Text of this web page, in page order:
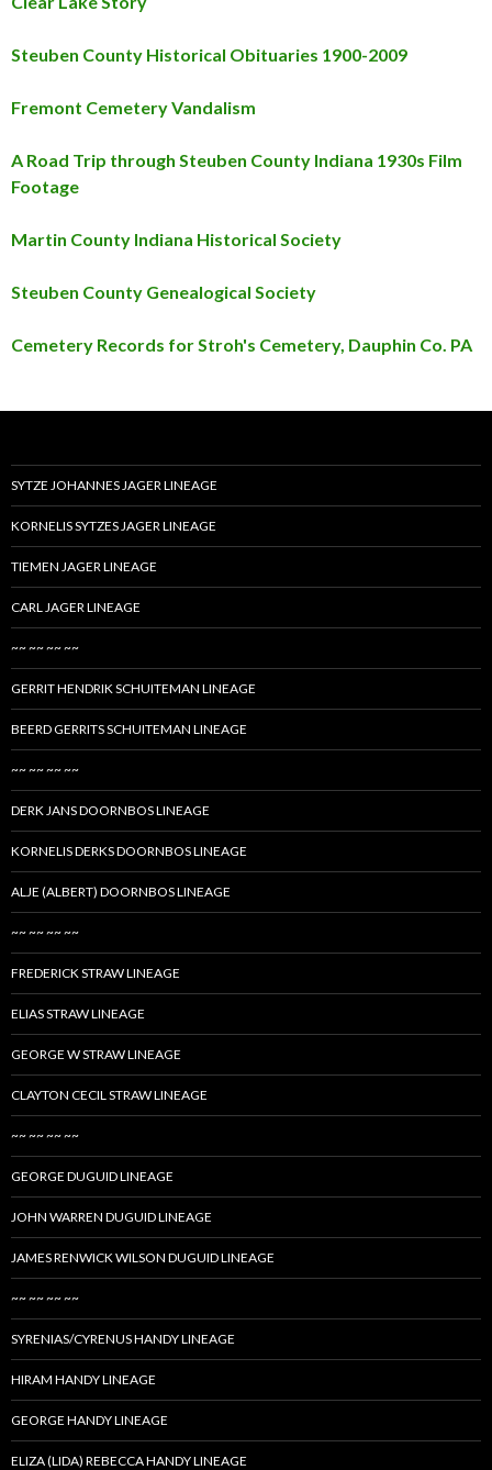
Steuben County Historical Obituaries 1900-2009
Fremont Cemetery Vandalism
A Road Trip through Steuben County Indiana 1930s Film
Footage
Martin County Indiana Historical Society
Steuben County Genealogical Society
Cemetery Records for Stroh's Cemetery, Dauphin Co. PA
SYTZE JOHANNES JAGER LINEAGE
KORNELIS SYTZES JAGER LINEAGE
TIEMEN JAGER LINEAGE
CARL JAGER LINEAGE
~~ ~~ ~~ ~~
GERRIT HENDRIK SCHUITEMAN LINEAGE
BEERD GERRITS SCHUITEMAN LINEAGE
~~ ~~ ~~ ~~
DERK JANS DOORNBOS LINEAGE
KORNELIS DERKS DOORNBOS LINEAGE
ALJE (ALBERT) DOORNBOS LINEAGE
~~ ~~ ~~ ~~
FREDERICK STRAW LINEAGE
ELIAS STRAW LINEAGE
GEORGE W STRAW LINEAGE
CLAYTON CECIL STRAW LINEAGE
~~ ~~ ~~ ~~
GEORGE DUGUID LINEAGE
JOHN WARREN DUGUID LINEAGE
JAMES RENWICK WILSON DUGUID LINEAGE
~~ ~~ ~~ ~~
SYRENIAS/CYRENUS HANDY LINEAGE
HIRAM HANDY LINEAGE
GEORGE HANDY LINEAGE
ELIZA (LIDA) REBECCA HANDY LINEAGE